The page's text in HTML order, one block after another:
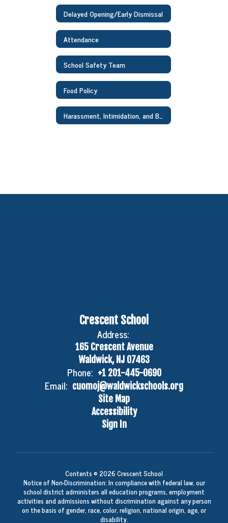
Delayed Opening/Early Dismissal
Attendance
School Safety Team
Food Policy
Harassment, Intimidation, and Bullying
Crescent School
Address:
165 Crescent Avenue
Waldwick, NJ 07463
Phone: +1 201-445-0690
Email: cuomoj@waldwickschools.org
Site Map
Accessibility
Sign In
Contents © 2026 Crescent School
Notice of Non-Discrimination: In compliance with federal law, our
school district administers all education programs, employment
activities and admissions without discrimination against any person
on the basis of gender, race, color, religion, national origin, age, or
disability.